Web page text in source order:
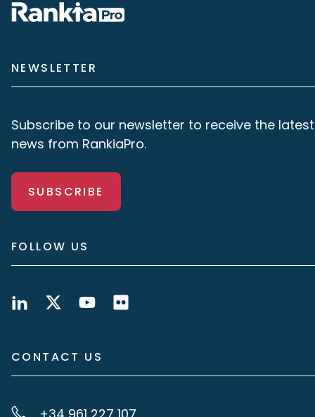
NEWSLETTER
Subscribe to our newsletter to receive the latest
news from RankiaPro.
SUBSCRIBE
FOLLOW US
CONTACT US